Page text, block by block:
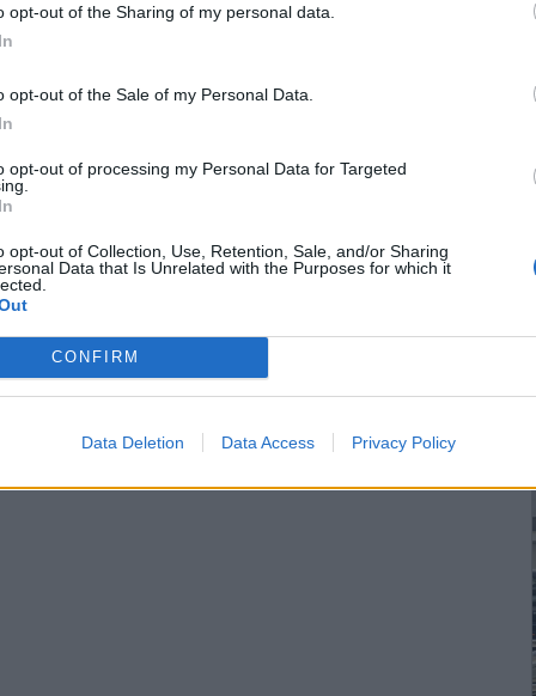
opt-out of the Sharing of my personal data.
opt-out of the Sale of my Personal Data.
opt-out of processing my Personal Data for Targeted
opt-out of Collection, Use, Retention, Sale, and/or Sharing
Data that Is Unrelated with the Purposes for which it
CONFIRM
Data Deletion Data Access Privacy Policy